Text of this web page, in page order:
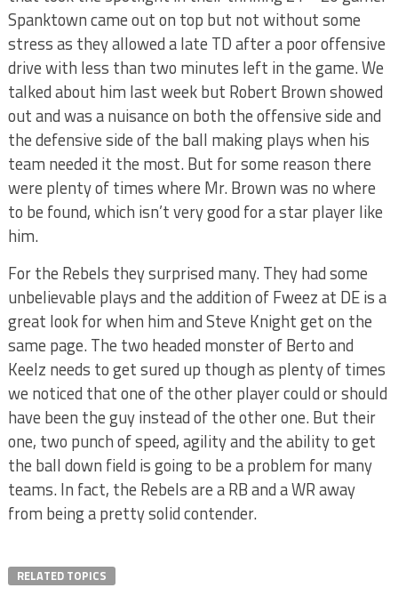
Spanktown came out on top but not without some
stress as they allowed a late TD after a poor offensive
drive with less than two minutes left in the game. We
talked about him last week but Robert Brown showed
out and was a nuisance on both the offensive side and
the defensive side of the ball making plays when his
team needed it the most. But for some reason there
were plenty of times where Mr. Brown was no where
to be found, which isn’t very good for a star player like
him.
For the Rebels they surprised many. They had some
unbelievable plays and the addition of Fweez at DE is a
great look for when him and Steve Knight get on the
same page. The two headed monster of Berto and
Keelz needs to get sured up though as plenty of times
we noticed that one of the other player could or should
have been the guy instead of the other one. But their
one, two punch of speed, agility and the ability to get
the ball down field is going to be a problem for many
teams. In fact, the Rebels are a RB and a WR away
from being a pretty solid contender.
RELATED TOPICS